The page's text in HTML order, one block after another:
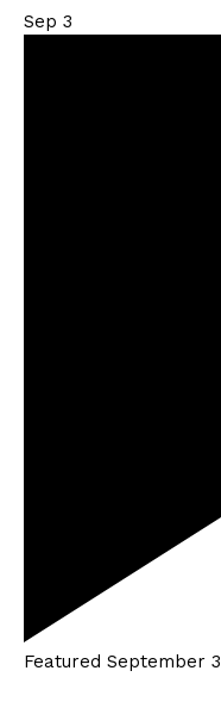
Sep 3
Featured September 3